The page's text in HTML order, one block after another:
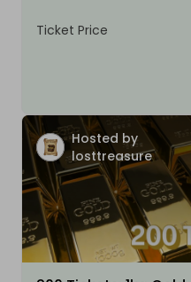
Ticket Price
Hosted by
losttreasure